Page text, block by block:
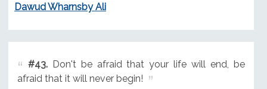
Dawud Wharnsby Ali
#43.Don't be afraid that your life will end, be
afraid that it will never begin!